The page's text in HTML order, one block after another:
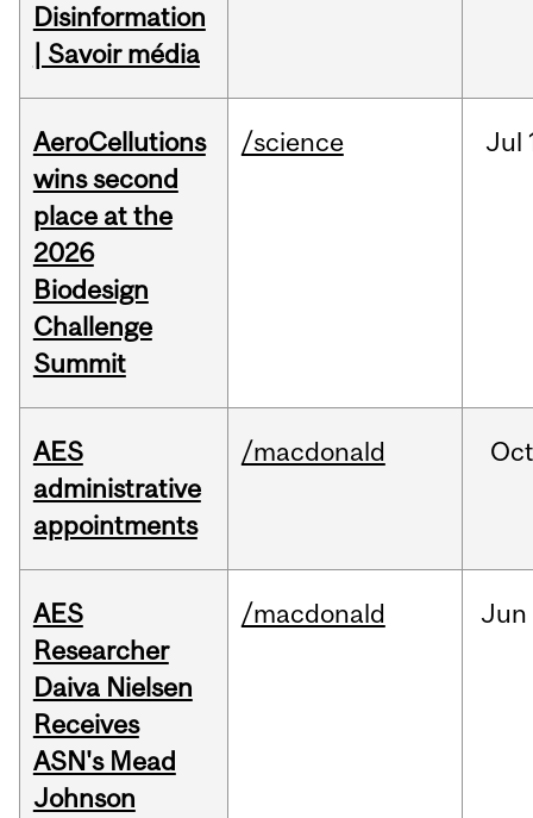
Disinformation
| Savoir média
AeroCellutions
wins second
place at the
2026
Biodesign
Challenge
Summit
/science Jul
AES
administrative
appointments
/macdonald Oct
AES
Researcher
Daiva Nielsen
Receives
ASN's Mead
Johnson
/macdonald Jun